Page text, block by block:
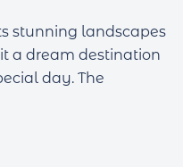
stunning landscapes
a dream destination
day. The